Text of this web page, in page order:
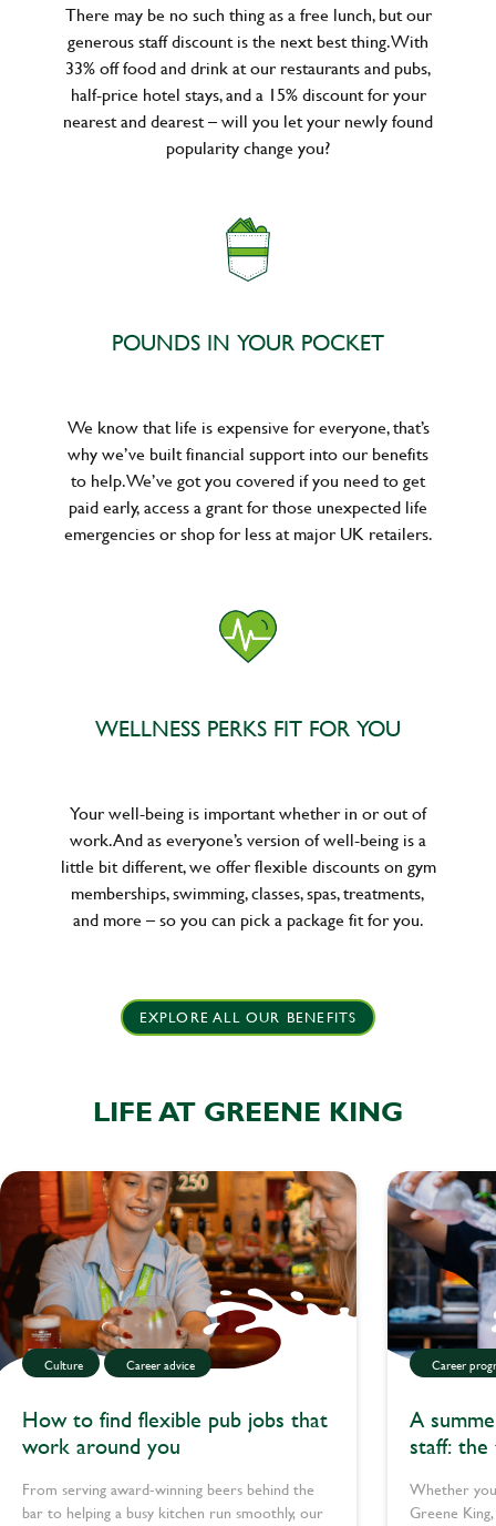
There may be no such thing as a free lunch, but our
generous staff discount is the next best thing. With
33% off food and drink at our restaurants and pubs,
half-price hotel stays, and a 15% discount for your
nearest and dearest – will you let your newly found
popularity change you?
POUNDS IN YOUR POCKET
We know that life is expensive for everyone, that’s
why we’ve built financial support into our benefits
to help. We’ve got you covered if you need to get
paid early, access a grant for those unexpected life
emergencies or shop for less at major UK retailers.
WELLNESS PERKS FIT FOR YOU
Your well-being is important whether in or out of
work. And as everyone’s version of well-being is a
little bit different, we offer flexible discounts on gym
memberships, swimming, classes, spas, treatments,
and more – so you can pick a package fit for you.
EXPLORE ALL OUR BENEFITS
LIFE AT GREENE KING
How to find flexible pub jobs that
work around you
From serving award-winning beers behind the
bar to helping a busy kitchen run smoothly, our
Culture Career advice
A
staff: the
Whether
Greene
Career